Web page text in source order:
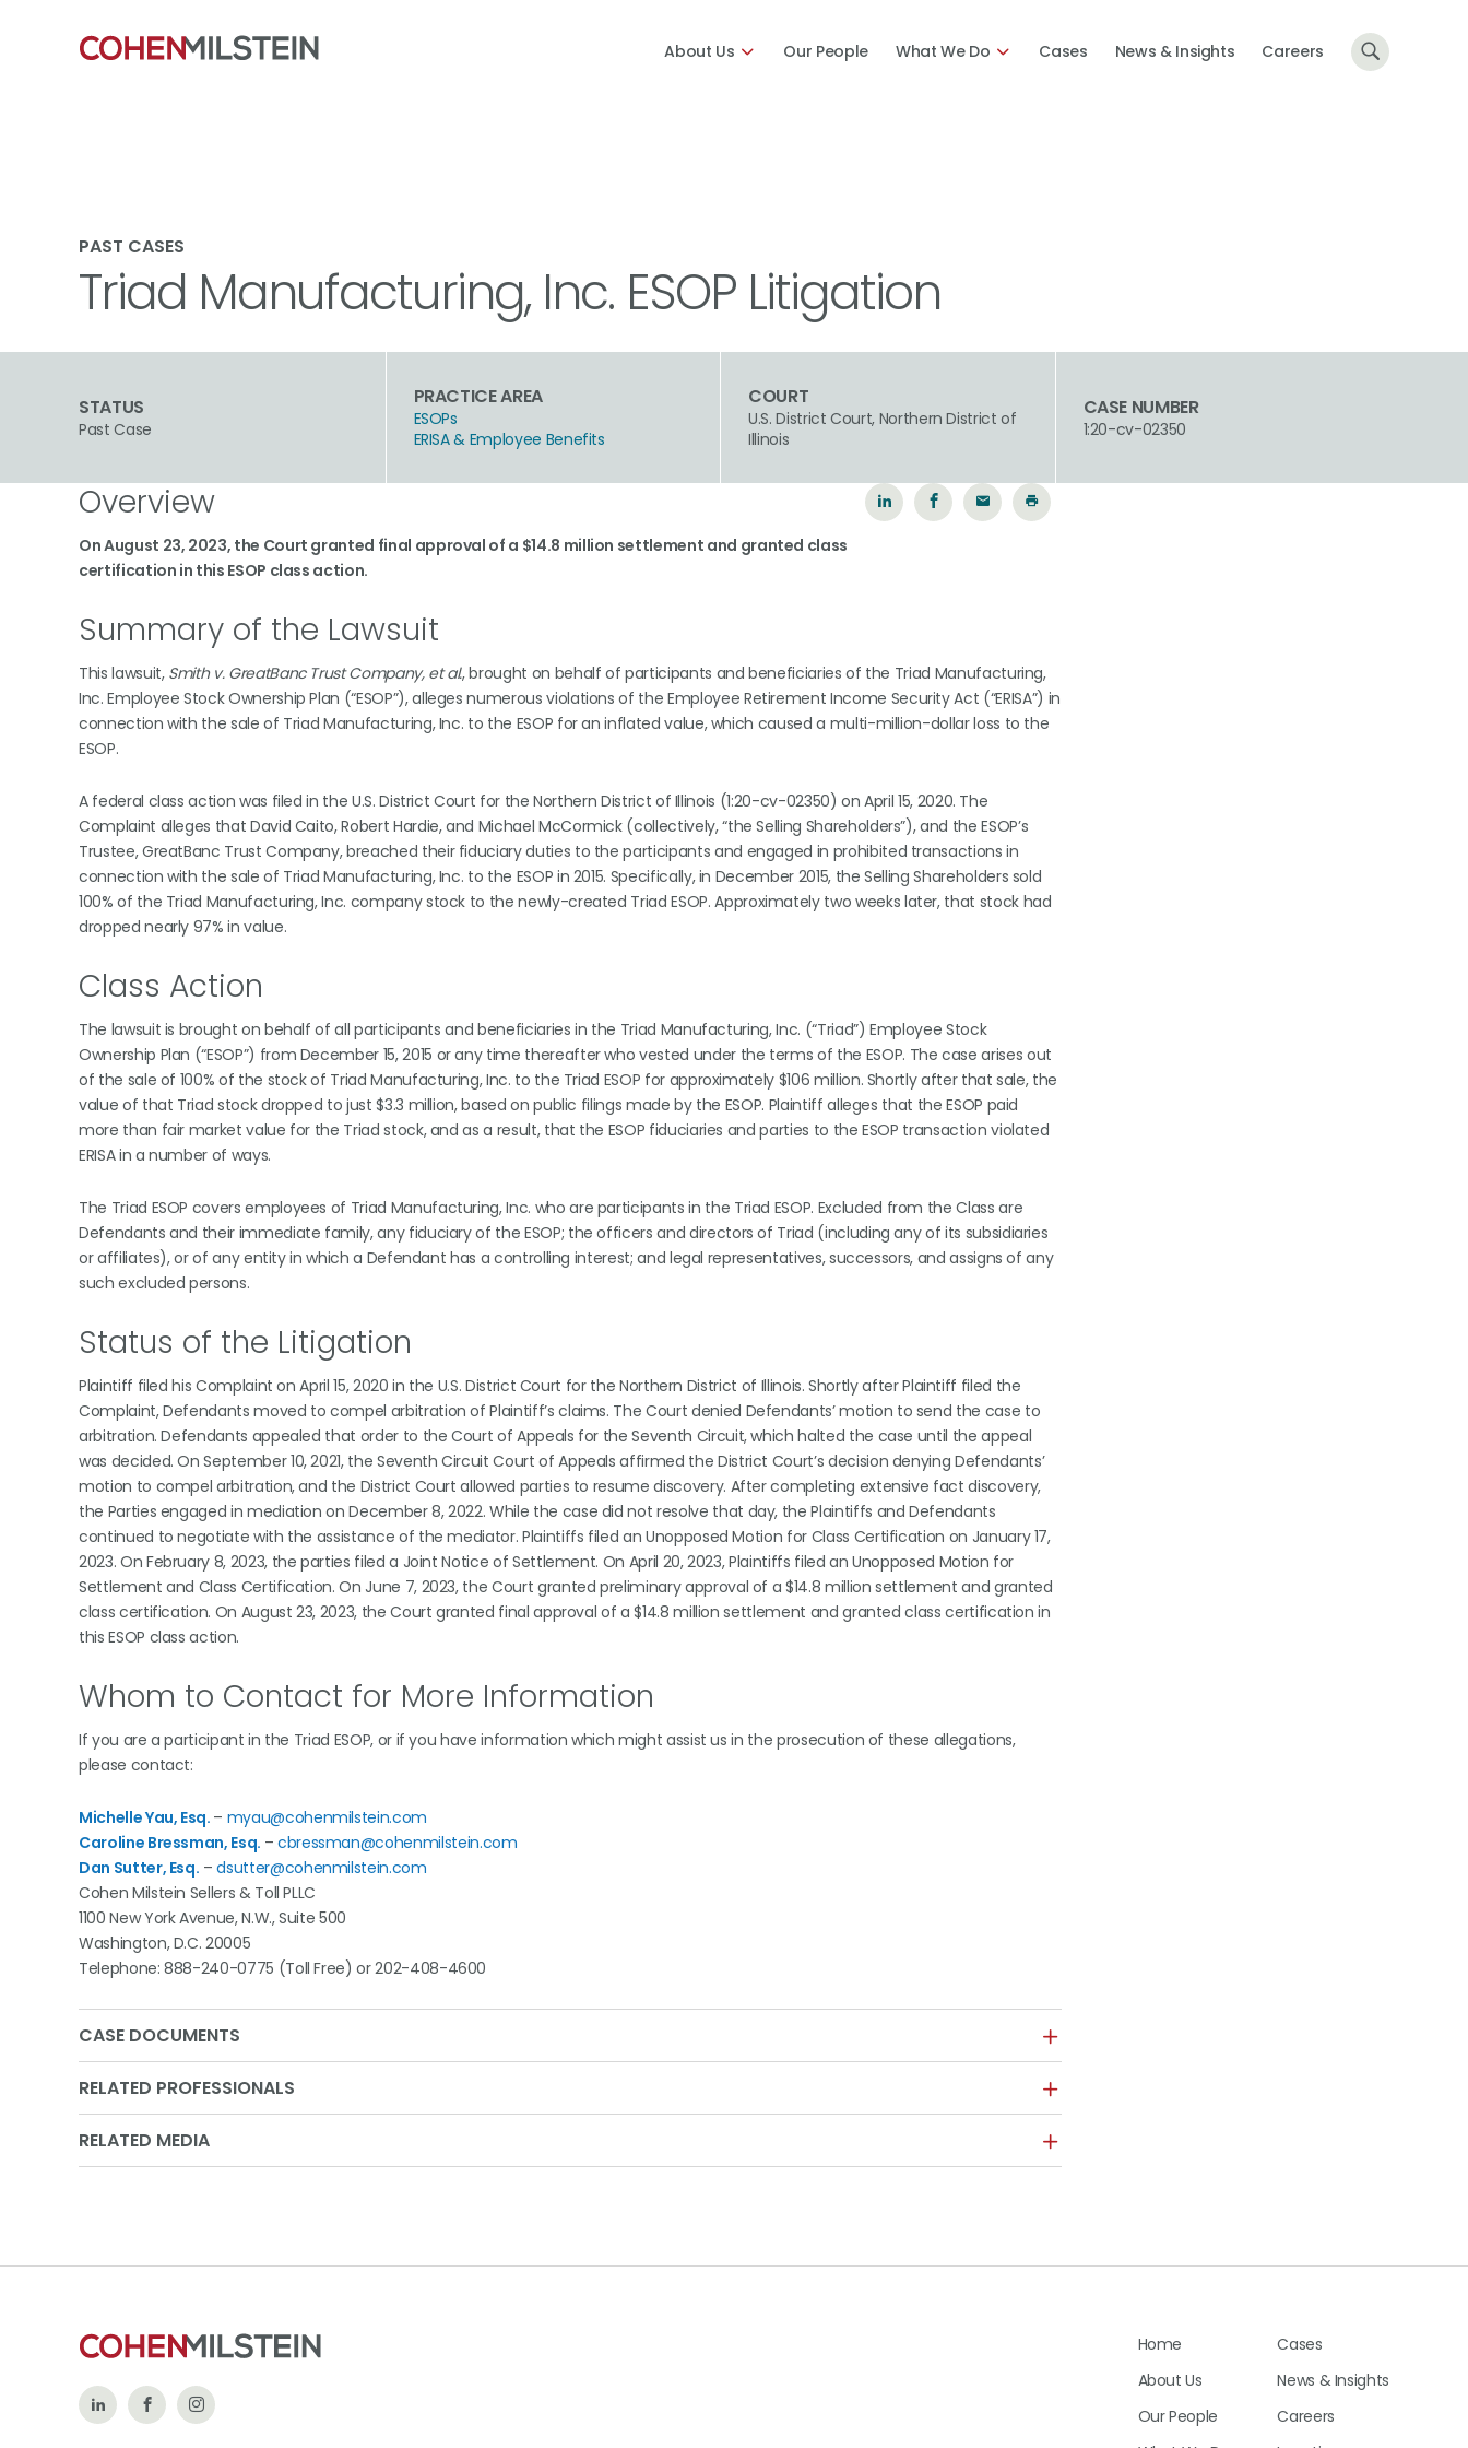
About Us Our People What We Do Cases News & Insights Careers
PAST CASES
Triad Manufacturing, Inc. ESOP Litigation
STATUS
Past Case
PRACTICE AREA
ESOPs
ERISA & Employee Benefits
COURT
U.S. District Court, Northern District of
Illinois
CASE NUMBER
1:20-cv-02350
Overview
On August 23, 2023, the Court granted final approval of a $14.8 million settlement and granted class
certification in this ESOP class action.
Summary of the Lawsuit
This lawsuit, Smith v. GreatBanc Trust Company, et al., brought on behalf of participants and beneficiaries of the Triad Manufacturing,
Inc. Employee Stock Ownership Plan (“ESOP”), alleges numerous violations of the Employee Retirement Income Security Act (“ERISA”) in
connection with the sale of Triad Manufacturing, Inc. to the ESOP for an inflated value, which caused a multi-million-dollar loss to the
ESOP.
A federal class action was filed in the U.S. District Court for the Northern District of Illinois (1:20-cv-02350) on April 15, 2020. The
Complaint alleges that David Caito, Robert Hardie, and Michael McCormick (collectively, “the Selling Shareholders”), and the ESOP’s
Trustee, GreatBanc Trust Company, breached their fiduciary duties to the participants and engaged in prohibited transactions in
connection with the sale of Triad Manufacturing, Inc. to the ESOP in 2015. Specifically, in December 2015, the Selling Shareholders sold
100% of the Triad Manufacturing, Inc. company stock to the newly-created Triad ESOP. Approximately two weeks later, that stock had
dropped nearly 97% in value.
Class Action
The lawsuit is brought on behalf of all participants and beneficiaries in the Triad Manufacturing, Inc. (“Triad”) Employee Stock
Ownership Plan (“ESOP”) from December 15, 2015 or any time thereafter who vested under the terms of the ESOP. The case arises out
of the sale of 100% of the stock of Triad Manufacturing, Inc. to the Triad ESOP for approximately $106 million. Shortly after that sale, the
value of that Triad stock dropped to just $3.3 million, based on public filings made by the ESOP. Plaintiff alleges that the ESOP paid
more than fair market value for the Triad stock, and as a result, that the ESOP fiduciaries and parties to the ESOP transaction violated
ERISA in a number of ways.
The Triad ESOP covers employees of Triad Manufacturing, Inc. who are participants in the Triad ESOP. Excluded from the Class are
Defendants and their immediate family, any fiduciary of the ESOP; the officers and directors of Triad (including any of its subsidiaries
or affiliates), or of any entity in which a Defendant has a controlling interest; and legal representatives, successors, and assigns of any
such excluded persons.
Status of the Litigation
Plaintiff filed his Complaint on April 15, 2020 in the U.S. District Court for the Northern District of Illinois. Shortly after Plaintiff filed the
Complaint, Defendants moved to compel arbitration of Plaintiff’s claims. The Court denied Defendants’ motion to send the case to
arbitration. Defendants appealed that order to the Court of Appeals for the Seventh Circuit, which halted the case until the appeal
was decided. On September 10, 2021, the Seventh Circuit Court of Appeals affirmed the District Court’s decision denying Defendants’
motion to compel arbitration, and the District Court allowed parties to resume discovery. After completing extensive fact discovery,
the Parties engaged in mediation on December 8, 2022. While the case did not resolve that day, the Plaintiffs and Defendants
continued to negotiate with the assistance of the mediator. Plaintiffs filed an Unopposed Motion for Class Certification on January 17,
2023. On February 8, 2023, the parties filed a Joint Notice of Settlement. On April 20, 2023, Plaintiffs filed an Unopposed Motion for
Settlement and Class Certification. On June 7, 2023, the Court granted preliminary approval of a $14.8 million settlement and granted
class certification. On August 23, 2023, the Court granted final approval of a $14.8 million settlement and granted class certification in
this ESOP class action.
Whom to Contact for More Information
If you are a participant in the Triad ESOP, or if you have information which might assist us in the prosecution of these allegations,
please contact:
Michelle Yau, Esq. – myau@cohenmilstein.com
Caroline Bressman, Esq. – cbressman@cohenmilstein.com
Dan Sutter, Esq. –dsutter@cohenmilstein.com
Cohen Milstein Sellers & Toll PLLC
1100 New York Avenue, N.W., Suite 500
Washington, D.C. 20005
Telephone: 888-240-0775 (Toll Free) or 202-408-4600
CASE DOCUMENTS
RELATED PROFESSIONALS
RELATED MEDIA
Follow Like
Follow
Home
About Us
Our People
Cases
News & Insights
Careers